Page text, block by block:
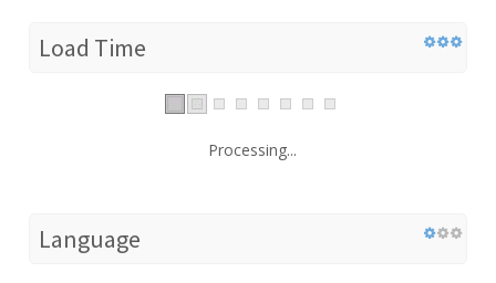
Load Time
Processing...
Language